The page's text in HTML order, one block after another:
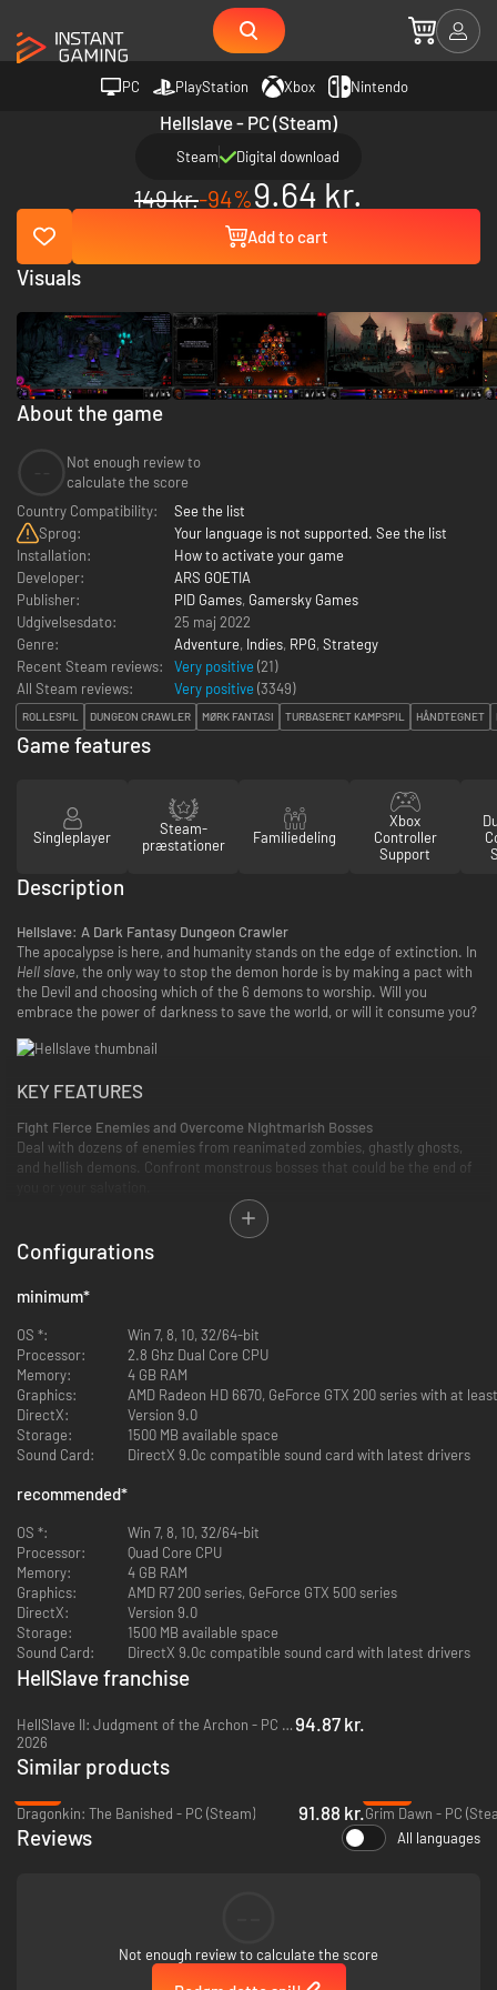
PC PlayStation Xbox Nintendo
Hellslave - PC (Steam)
Steam Digital download
149 kr.-94%9.64 kr.
Add to cart
About the game
Not enough review to
calculate the score
Country Compatibility:
See the list
Sprog:
Your language is not supported. See the list
Installation:
How to activate your game
Developer:
ARS GOETIA
Publisher:
PID Games, Gamersky Games
Udgivelsesdato:
25 maj 2022
Genre:
Adventure, Indies, RPG, Strategy
Recent Steam reviews:
Very positive (21)
All Steam reviews:
Very positive (3349)
ROLLESPIL DUNGEON CRAWLER MØRK FANTASI TURBASERET KAMPSPIL HÅNDTEGNET
Visuals
Game features
Singleplayer
Steam-
præstationer
Familiedeling
Xbox
Controller
Support
Description
Hellslave: A Dark Fantasy Dungeon Crawler
The apocalypse is here, and humanity stands on the edge of extinction. In
Hell slave, the only way to stop the demon horde is by making a pact with
the Devil and choosing which of the 6 demons to worship. Will you
embrace the power of darkness to save the world, or will it consume you?
KEY FEATURES
Fight Fierce Enemies and Overcome Nightmarish Bosses
Deal with dozens of enemies from reanimated zombies, ghastly ghosts,
and hellish demons. Confront monstrous bosses that could be the end of
Customize your character with a unique passive skill tree, and experiment
devastating combos that crush your enemies.
Explore a Dark and Dangerous World
Travel on world maps filled with dozens of unique landmarks but beware
of what lurks in the dark. From villages to graveyards and crypts, destroy
your foes, retrieve old relics to help the inhabitants of this doomed world.
Configurations
minimum*
OS *:
Win 7, 8, 10, 32/64-bit
Processor:
2.8 Ghz Dual Core CPU
Memory:
4 GB RAM
Graphics:
AMD Radeon HD 6670, GeForce GTX 200 series with at
DirectX:
Version 9.0
Storage:
1500 MB available space
Sound Card:
DirectX 9.0c compatible sound card with latest drivers
recommended*
OS *:
Win 7, 8, 10, 32/64-bit
Processor:
Quad Core CPU
Memory:
4 GB RAM
Graphics:
AMD R7 200 series, GeForce GTX 500 series
DirectX:
Version 9.0
Storage:
1500 MB available space
Sound Card:
DirectX 9.0c compatible sound card with latest drivers
HellSlave franchise
HellSlave II: Judgment of the Archon - PC (Steam)
2026
94.87 kr.
Similar products
Dragonkin: The Banished - PC (Steam)
91.88 kr.Grim Dawn - PC
Reviews All languages
Not enough review to calculate the score